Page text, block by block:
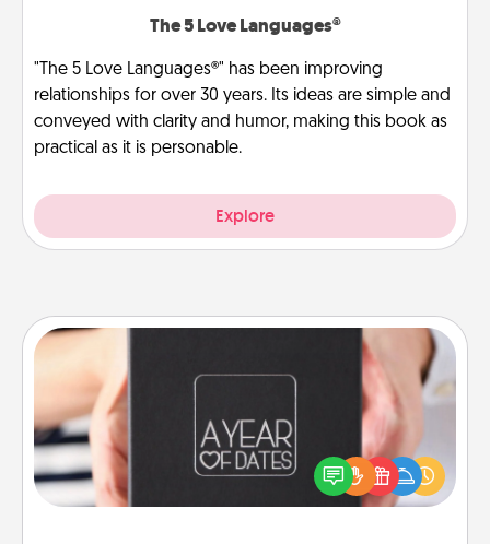
The 5 Love Languages®
"The 5 Love Languages®" has been improving
relationships for over 30 years. Its ideas are simple and
conveyed with clarity and humor, making this book as
practical as it is personable.
Explore
A box of dates is the perfect romantic Christmas
gift, wedding anniversary present, or just because
you want to show them how much you want to